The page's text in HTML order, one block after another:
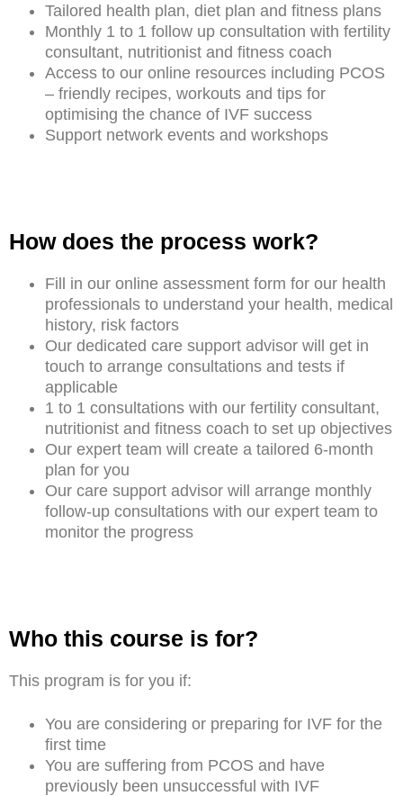
Tailored health plan, diet plan and fitness plans
Monthly 1 to 1 follow up consultation with fertility
consultant, nutritionist and fitness coach
Access to our online resources including PCOS
– friendly recipes, workouts and tips for
optimising the chance of IVF success
Support network events and workshops
How does the process work?
Fill in our online assessment form for our health
professionals to understand your health, medical
history, risk factors
Our dedicated care support advisor will get in
touch to arrange consultations and tests if
applicable
1 to 1 consultations with our fertility consultant,
nutritionist and fitness coach to set up objectives
Our expert team will create a tailored 6-month
plan for you
Our care support advisor will arrange monthly
follow-up consultations with our expert team to
monitor the progress
Who this course is for?
This program is for you if:
You are considering or preparing for IVF for the
first time
You are suffering from PCOS and have
previously been unsuccessful with IVF